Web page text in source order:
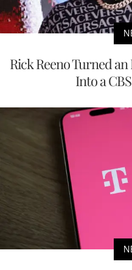
Rick Reeno Turned
Into a